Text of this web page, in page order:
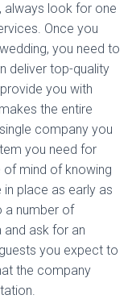
always look for one
Once you
you need to
deliver top-quality
you with
the entire
company you
you need for
mind of knowing
place as early as
a number of
and ask for an
you expect to
the company